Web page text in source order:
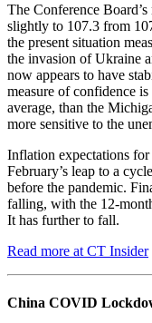
The Conference
slightly to 107.3 from
the present situation
the invasion of Ukraine
now appears to have
measure of confidence
average, than the
more sensitive to the
Inflation expectations
February’s leap to a
before the pandemic.
falling, with the 12-
It has further to fall.
Read more at CT Insider
China COVID